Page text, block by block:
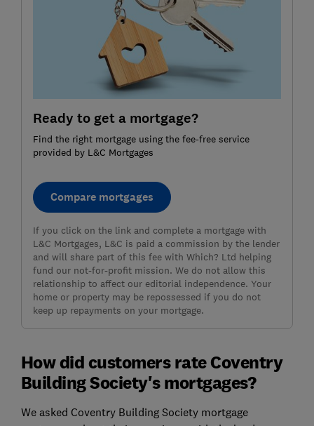
Ready to get a mortgage?
Find the right mortgage using the fee-free service
provided by L&C Mortgages
Compare mortgages
If you click on the link and complete a mortgage with
L&C Mortgages, L&C is paid a commission by the lender
and will share part of this fee with Which? Ltd helping
fund our not-for-profit mission. We do not allow this
relationship to affect our editorial independence. Your
home or property may be repossessed if you do not
keep up repayments on your mortgage.
How did customers rate Coventry
Building Society's mortgages?
We asked Coventry Building Society mortgage